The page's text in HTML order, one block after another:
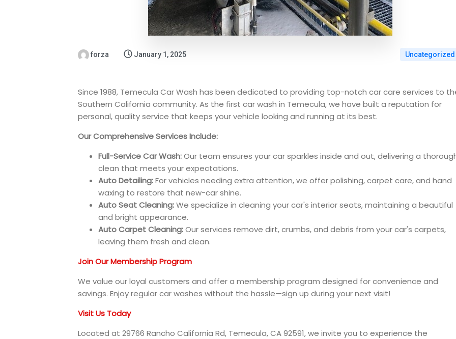
forza January 1, 2025 Uncategorized
Since 1988, Temecula Car Wash has been dedicated to providing top-notch car care services to
Southern California community. As the first car wash in Temecula, we have built a reputation for
personal, quality service that keeps your vehicle looking and running at its best.
Our Comprehensive Services Include:
Full-Service Car Wash:Our team ensures your car sparkles inside and out, delivering a
clean that meets your expectations.
Auto Detailing:For vehicles needing extra attention, we offer polishing, carpet care, and hand
waxing to restore that new-car shine.
Auto Seat Cleaning:We specialize in cleaning your car's interior seats, maintaining a beautiful
and bright appearance.
Auto Carpet Cleaning:Our services remove dirt, crumbs, and debris from your car's carpets,
leaving them fresh and clean.
Join Our Membership Program
We value our loyal customers and offer a membership program designed for convenience and
savings. Enjoy regular car washes without the hassle—sign up during your next visit!
Visit Us Today
Located at 29766 Rancho California Rd, Temecula, CA 92591, we invite you to experience the